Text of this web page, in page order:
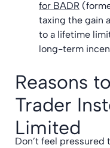
for BADR
taxing the gain
to a lifetime
long-term
Reasons
Trader
Limited
Don’t feel